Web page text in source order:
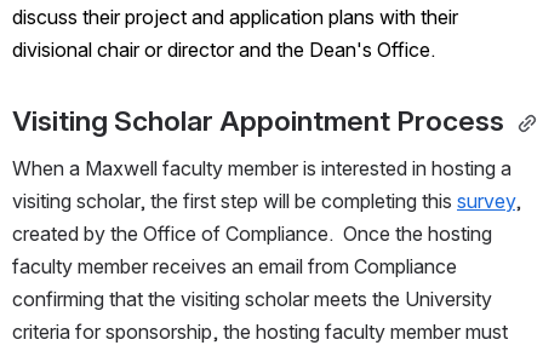
discuss their project and application plans with their
divisional chair or director and the Dean's Office.
Visiting Scholar Appointment Process
When a Maxwell faculty member is interested in hosting a
visiting scholar, the first step will be completing this survey,
created by the Office of Compliance.  Once the hosting
faculty member receives an email from Compliance
confirming that the visiting scholar meets the University
criteria for sponsorship, the hosting faculty member must